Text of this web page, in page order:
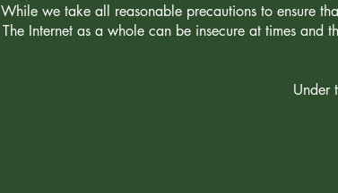
While we take all reasonable precautions to ensure
The Internet as a whole can be insecure at times and
Under